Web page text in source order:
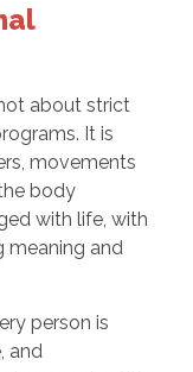
about strict
It is
movements
body
with life, with
meaning and
person is
and